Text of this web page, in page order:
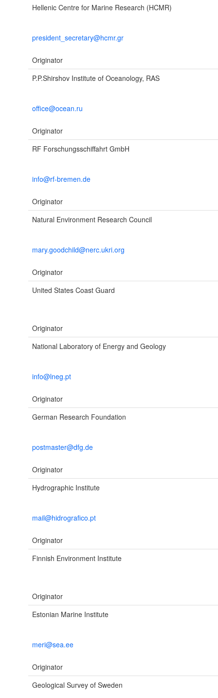
Hellenic Centre for Marine Research (HCMR)
president_secretary@hcmr.gr
Originator
P.P.Shirshov Institute of Oceanology, RAS
office@ocean.ru
Originator
RF Forschungsschiffahrt GmbH
info@rf-bremen.de
Originator
Natural Environment Research Council
mary.goodchild@nerc.ukri.org
Originator
United States Coast Guard
Originator
National Laboratory of Energy and Geology
info@lneg.pt
Originator
German Research Foundation
postmaster@dfg.de
Originator
Hydrographic Institute
mail@hidrografico.pt
Originator
Finnish Environment Institute
Originator
Estonian Marine Institute
meri@sea.ee
Originator
Geological Survey of Sweden